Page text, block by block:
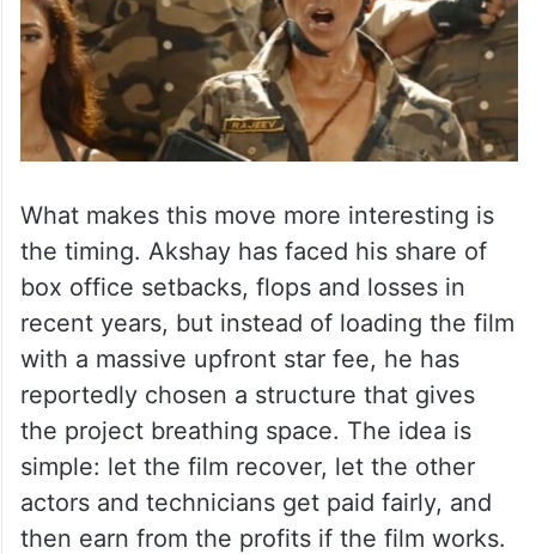
What makes this move more interesting is
the timing. Akshay has faced his share of
box office setbacks, flops and losses in
recent years, but instead of loading the film
with a massive upfront star fee, he has
reportedly chosen a structure that gives
the project breathing space. The idea is
simple: let the film recover, let the other
actors and technicians get paid fairly, and
then earn from the profits if the film works.